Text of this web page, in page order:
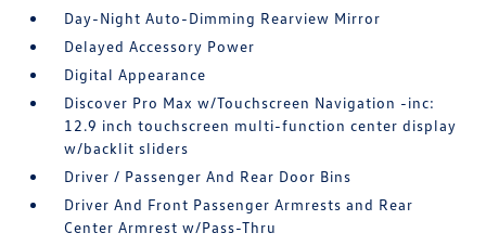
Day-Night Auto-Dimming Rearview Mirror
Delayed Accessory Power
Digital Appearance
Discover Pro Max w/Touchscreen Navigation -inc:
12.9 inch touchscreen multi-function center display
w/backlit sliders
Driver / Passenger And Rear Door Bins
Driver And Front Passenger Armrests and Rear
Center Armrest w/Pass-Thru